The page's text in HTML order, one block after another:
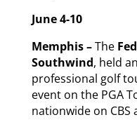
June 4-10
Memphis –The
Southwind, held
professional golf
event on the PGA
nationwide on CBS